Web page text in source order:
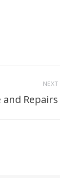
NEXT
and Repairs